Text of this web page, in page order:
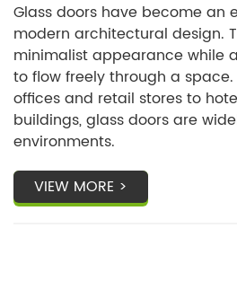
Glass doors have become an
modern architectural design.
minimalist appearance while
to flow freely through a
offices and retail stores to
buildings, glass doors are
environments.
VIEW MORE >